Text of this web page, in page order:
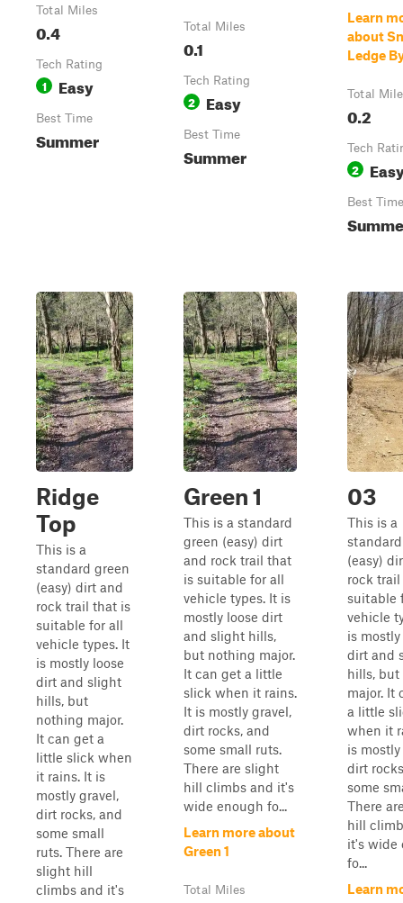
Total Miles
0.4
Tech Rating
1 Easy
Best Time
Summer
Total Miles
0.1
Tech Rating
2 Easy
Best Time
Summer
Learn
about
Ledge
Total
0.2
Tech
2
Best Time
Ridge
Top
This is a
standard green
(easy) dirt and
rock trail that is
suitable for all
vehicle types. It
is mostly loose
dirt and slight
hills, but
nothing major.
It can get a
little slick when
it rains. It is
mostly gravel,
dirt rocks, and
some small
ruts. There are
slight hill
climbs and it's
Green 1
This is a standard
green (easy) dirt
and rock trail that
is suitable for all
vehicle types. It is
mostly loose dirt
and slight hills,
but nothing major.
It can get a little
slick when it rains.
It is mostly gravel,
dirt rocks, and
some small ruts.
There are slight
hill climbs and it's
wide enough fo...
Learn more about
Green 1
Total Miles
03
This is a
(easy)
rock
suitable
vehicle
is
dirt and
hills,
major. It
a little
when it
is
dirt
some
There
hill
it's wide
fo...
Learn